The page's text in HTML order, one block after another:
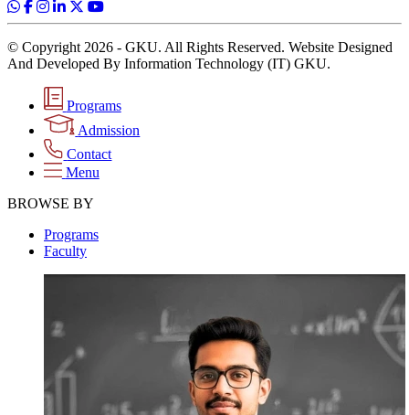
© Copyright 2026 - GKU. All Rights Reserved. Website Designed
And Developed By Information Technology (IT) GKU.
Programs
Admission
Contact
Menu
BROWSE BY
Programs
Faculty